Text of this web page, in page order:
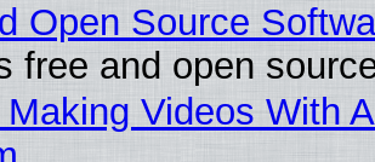
Open Source
free and open
Videos With